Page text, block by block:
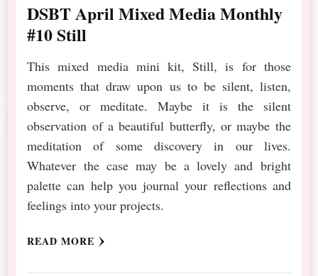
DSBT April Mixed Media Monthly
#10 Still
This mixed media mini kit, Still, is for those
moments that draw upon us to be silent, listen,
observe, or meditate. Maybe it is the silent
observation of a beautiful butterfly, or maybe the
meditation of some discovery in our lives.
Whatever the case may be a lovely and bright
palette can help you journal your reflections and
feelings into your projects.
READ MORE